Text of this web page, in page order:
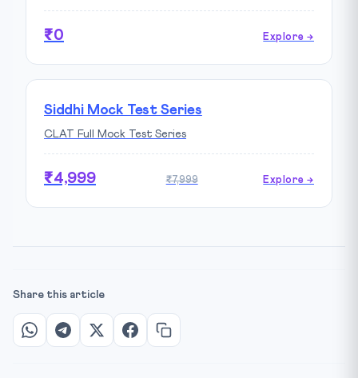
₹0 Explore →
Siddhi Mock Test Series
CLAT Full Mock Test Series
₹4,999 ₹7,999 Explore →
Share this article